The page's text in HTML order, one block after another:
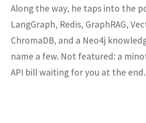
Along the way, he taps into the
LangGraph, Redis, GraphRAG,
ChromaDB, and a Neo4j
name a few. Not featured: a
API bill waiting for you at the end.